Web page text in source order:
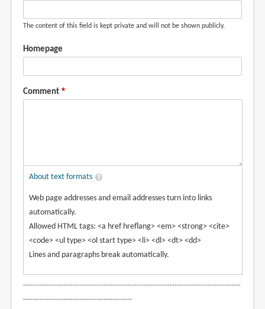
The content of this field is kept private and will not be shown publicly.
Homepage
Comment
About text formats
Web page addresses and email addresses turn into links
automatically.
Allowed HTML tags: <a href hreflang> <em> <strong> <cite>
<code> <ul type> <ol start type> <li> <dl> <dt> <dd>
Lines and paragraphs break automatically.
--------------------------------------------------------------------------------------------
----------------------------------------------